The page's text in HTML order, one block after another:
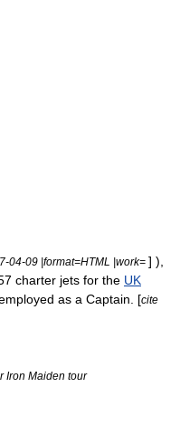
04-09 |format=HTML |work= ] ),
charter jets for the UK
as a Captain. [cite
Iron Maiden tour